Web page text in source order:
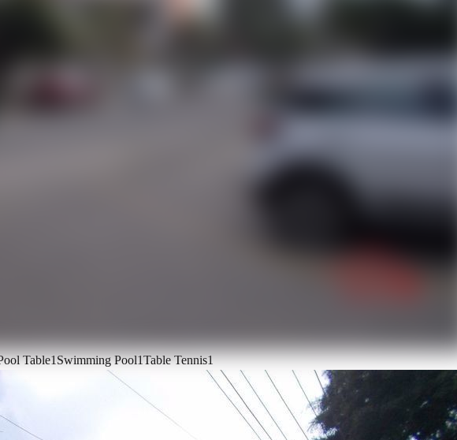
Table1Swimming Pool1Table Tennis1